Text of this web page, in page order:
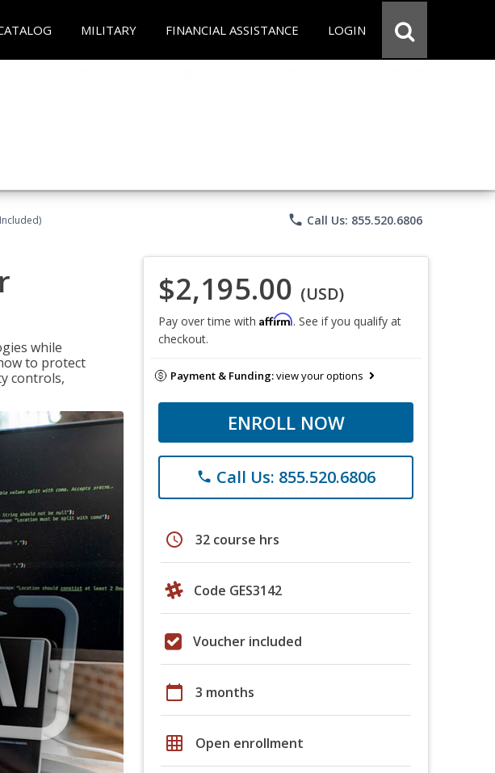
MILITARY FINANCIAL ASSISTANCE LOGIN
phone Call Us: 855.520.6806
while
to protect
controls,
$2,195.00 (USD)
Pay over time with Affirm. See if you qualify at
checkout.
Payment & Funding:view your options
ENROLL NOW
phone Call Us: 855.520.6806
schedule 32 course hrs
Code GES3142
Voucher included
calendar_today 3 months
grid_on Open enrollment